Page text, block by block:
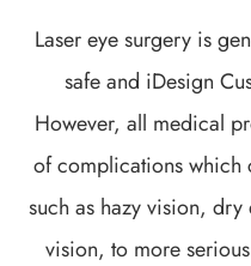
Laser eye surgery is
safe and iDesign
However, all medical
of complications which
such as hazy vision,
vision, to more